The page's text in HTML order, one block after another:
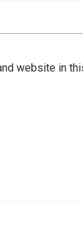
website in